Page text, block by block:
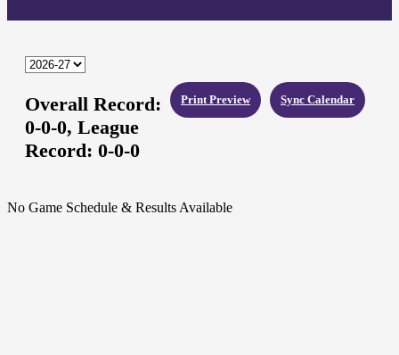
Sync Calendar
Print Preview
Overall Record:
0-0-0, League
Record: 0-0-0
No Game Schedule & Results Available